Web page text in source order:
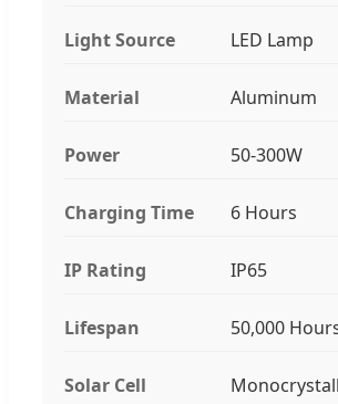
Light Source LED Lamp
Material Aluminum
Power 50-300W
Charging Time 6 Hours
IP Rating IP65
Lifespan 50,000
Solar Cell